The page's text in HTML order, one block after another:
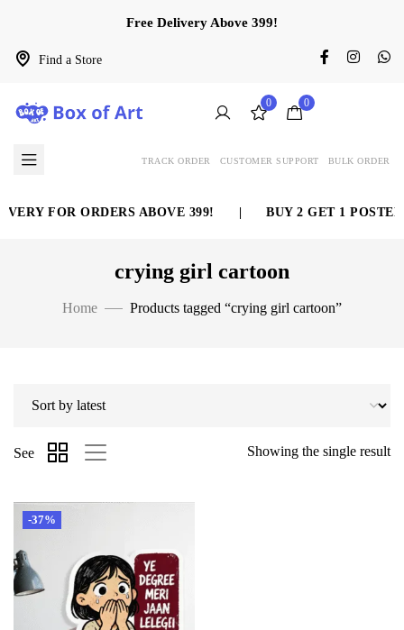
Find a Store
Free Delivery Above 399!
0 0
TRACK ORDER CUSTOMER SUPPORT BULK ORDER
FOR ORDERS ABOVE 399! BUY 2 GET 1 POSTER
crying girl cartoon
Home Products tagged “crying girl cartoon”
Showing the single result
See
-37%